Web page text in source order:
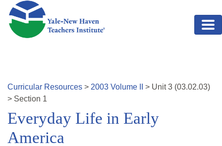
Skip to main content
Curricular Resources > 2003 Volume > Unit3 (03.02.03)
> Section 1
Everyday Life in Early
America